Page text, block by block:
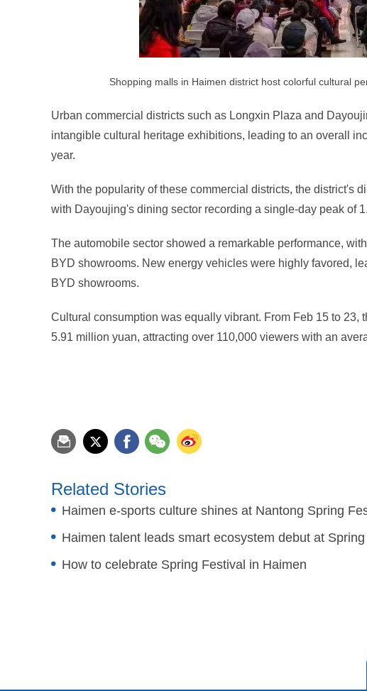
Shopping malls in Haimen district host colorful cultural
Urban commercial districts such as Longxin Plaza and
intangible cultural heritage exhibitions, leading to an overall
year.
With the popularity of these commercial districts, the district's
with Dayoujing's dining sector recording a single-day peak of
The automobile sector showed a remarkable performance,
BYD showrooms. New energy vehicles were highly favored,
BYD showrooms.
Cultural consumption was equally vibrant. From Feb 15 to 23,
5.91 million yuan, attracting over 110,000 viewers with an
Related Stories
Haimen e-sports culture shines at Nantong Spring
Haimen talent leads smart ecosystem debut at
How to celebrate Spring Festival in Haimen